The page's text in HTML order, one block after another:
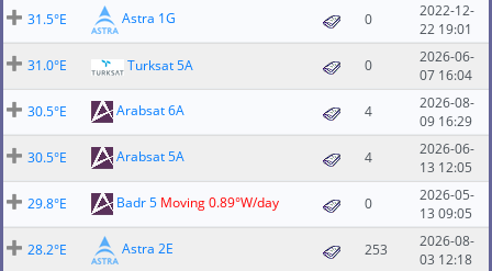
31.5°E
Astra 1G 0
2022-12-
22 19:01
31.0°E
Turksat 5A 0
2026-06-
07 16:04
30.5°E
Arabsat 6A 4
2026-08-
09 16:29
30.5°E
Arabsat 5A 4
2026-06-
13 12:05
29.8°E
Badr 5 Moving 0.89°W/day 0
2026-05-
13 09:05
28.2°E
Astra 2E 253
2026-08-
03 12:18